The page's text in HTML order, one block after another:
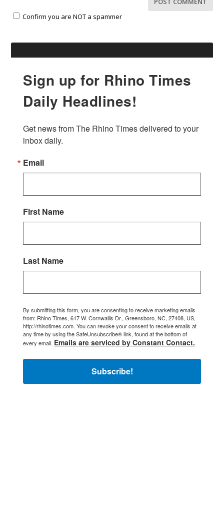
Confirm you are NOT a spammer
Sign up for Rhino Times
Daily Headlines!
Get news from The Rhino Times delivered to your
inbox daily.
Email
First Name
Last Name
By submitting this form, you are consenting to receive marketing emails
from: Rhino Times, 617 W. Cornwallis Dr., Greensboro, NC, 27408, US,
http://rhinotimes.com. You can revoke your consent to receive emails at
any time by using the SafeUnsubscribe® link, found at the bottom of
every email. Emails are serviced by Constant Contact.
Subscribe!